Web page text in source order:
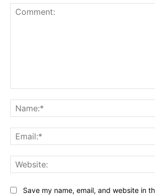
Save my name, email, and website in